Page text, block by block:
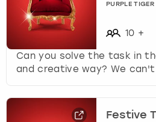
PURPLE
10 +
Can you solve the task in
and creative way? We
Festive